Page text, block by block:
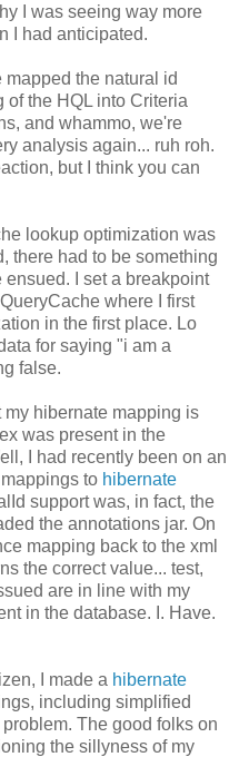
I was seeing way more
I had anticipated.
the natural id
of the HQL into Criteria
and whammo, we're
analysis again... ruh roh.
but I think you can
lookup optimization was
there had to be something
I set a breakpoint
where I first
in the first place. Lo
for saying "i am a
false.
my hibernate mapping is
was present in the
I had recently been on an
to hibernate
support was, in fact, the
the annotations jar. On
mapping back to the xml
the correct value... test,
are in line with my
in the database. I. Have.
I made a hibernate
including simplified
The good folks on
the sillyness of my